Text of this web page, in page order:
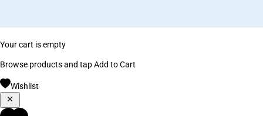
Your cart is empty
Browse products and tap Add to Cart
Wishlist